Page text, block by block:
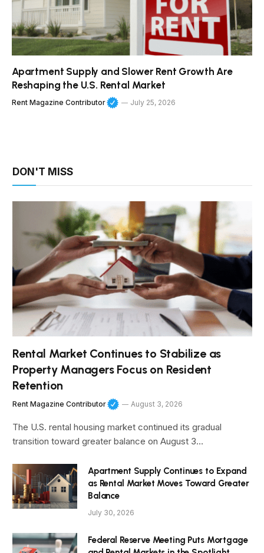
Apartment Supply and Slower Rent Growth Are
Reshaping the U.S. Rental Market
Rent Magazine Contributor July 25, 2026
DON'T MISS
Rental Market Continues to Stabilize as
Property Managers Focus on Resident
Retention
Rent Magazine Contributor August 3, 2026
The U.S. rental housing market continued its gradual
transition toward greater balance on August 3…
Apartment Supply Continues to Expand
as Rental Market Moves Toward Greater
Balance
July 30, 2026
Federal Reserve Meeting Puts Mortgage